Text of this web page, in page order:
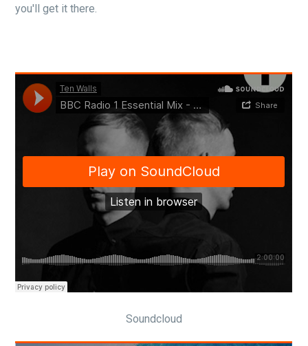
you'll get it there.
Soundcloud